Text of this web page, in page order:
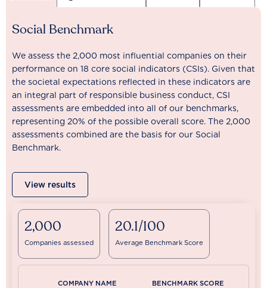
Social Benchmark
We assess the 2,000 most influential companies on their
performance on 18 core social indicators (CSIs). Given that
the societal expectations reflected in these indicators are
an integral part of responsible business conduct, CSI
assessments are embedded into all of our benchmarks,
representing 20% of the possible overall score. The 2,000
assessments combined are the basis for our Social
Benchmark.
View results
2,000
Companies assessed
20.1/100
Average Benchmark Score
COMPANY NAME BENCHMARK SCORE